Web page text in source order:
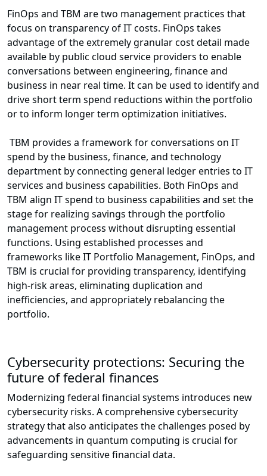
FinOps and TBM are two management practices that
focus on transparency of IT costs. FinOps takes
advantage of the extremely granular cost detail made
available by public cloud service providers to enable
conversations between engineering, finance and
business in near real time. It can be used to identify and
drive short term spend reductions within the portfolio
or to inform longer term optimization initiatives.
TBM provides a framework for conversations on IT
spend by the business, finance, and technology
department by connecting general ledger entries to IT
services and business capabilities. Both FinOps and
TBM align IT spend to business capabilities and set the
stage for realizing savings through the portfolio
management process without disrupting essential
functions. Using established processes and
frameworks like IT Portfolio Management, FinOps, and
TBM is crucial for providing transparency, identifying
high-risk areas, eliminating duplication and
inefficiencies, and appropriately rebalancing the
portfolio.
Cybersecurity protections: Securing the
future of federal finances
Modernizing federal financial systems introduces new
cybersecurity risks. A comprehensive cybersecurity
strategy that also anticipates the challenges posed by
advancements in quantum computing is crucial for
safeguarding sensitive financial data.